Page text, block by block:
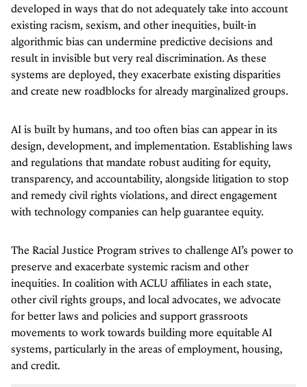
developed in ways that do not adequately take into account
existing racism, sexism, and other inequities, built-in
algorithmic bias can undermine predictive decisions and
result in invisible but very real discrimination. As these
systems are deployed, they exacerbate existing disparities
and create new roadblocks for already marginalized groups.
AI is built by humans, and too often bias can appear in its
design, development, and implementation. Establishing laws
and regulations that mandate robust auditing for equity,
transparency, and accountability, alongside litigation to stop
and remedy civil rights violations, and direct engagement
with technology companies can help guarantee equity.
The Racial Justice Program strives to challenge AI’s power to
preserve and exacerbate systemic racism and other
inequities. In coalition with ACLU affiliates in each state,
other civil rights groups, and local advocates, we advocate
for better laws and policies and support grassroots
movements to work towards building more equitable AI
systems, particularly in the areas of employment, housing,
and credit.